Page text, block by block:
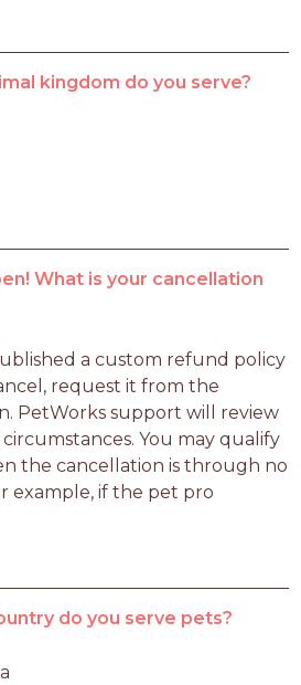
kingdom do you serve?
What is your cancellation
a custom refund policy
request it from the
PetWorks support will review
You may qualify
the cancellation is through no
example, if the pet pro
do you serve pets?